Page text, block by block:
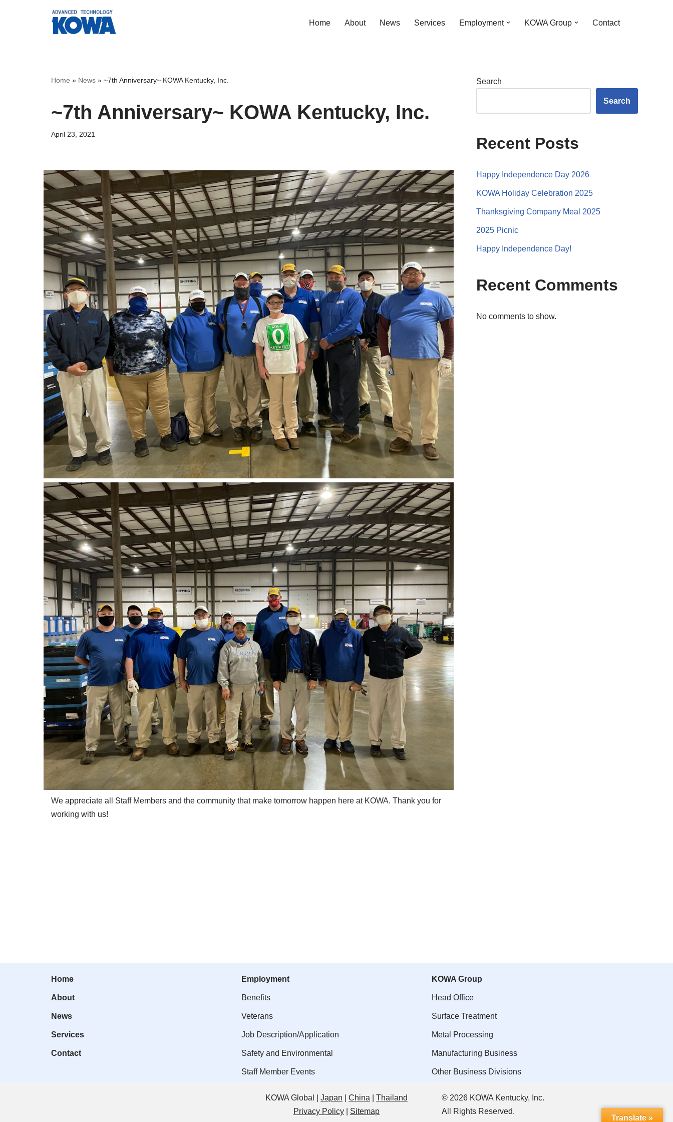
Home About News Services Employment KOWA Group Contact
Home » News » ~7th Anniversary~ KOWA Kentucky, Inc.
~7th Anniversary~ KOWA Kentucky, Inc.
April 23, 2021
We appreciate all Staff Members and the community that make tomorrow happen here at KOWA. Thank you for
working with us!
Search
Search
Recent Posts
Happy Independence Day 2026
KOWA Holiday Celebration 2025
Thanksgiving Company Meal 2025
2025 Picnic
Happy Independence Day!
Recent Comments
No comments to show.
Home
About
News
Services
Contact
Employment
Benefits
Veterans
Job Description/Application
Safety and Environmental
Staff Member Events
KOWA Group
Head Office
Surface Treatment
Metal Processing
Manufacturing Business
Other Business Divisions
KOWA Global | Japan China
Thailand
Privacy Policy
Sitemap
© 2026 KOWA Kentucky, Inc.
All Rights Reserved.
Translate »